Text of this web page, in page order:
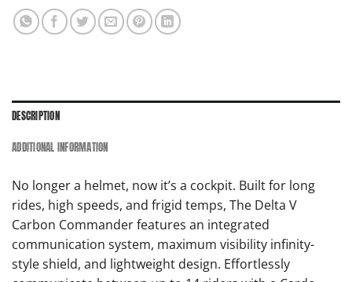
DESCRIPTION
ADDITIONAL INFORMATION
No longer a helmet, now it’s a cockpit. Built for long
rides, high speeds, and frigid temps, The Delta V
Carbon Commander features an integrated
communication system, maximum visibility infinity-
style shield, and lightweight design. Effortlessly